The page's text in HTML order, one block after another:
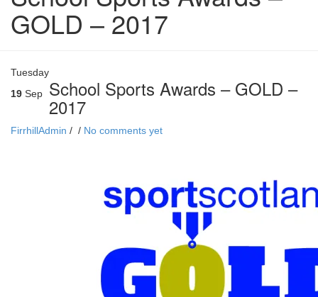
GOLD – 2017
Tuesday
19 Sep School Sports Awards – GOLD –
2017
FirrhillAdmin / / No comments yet